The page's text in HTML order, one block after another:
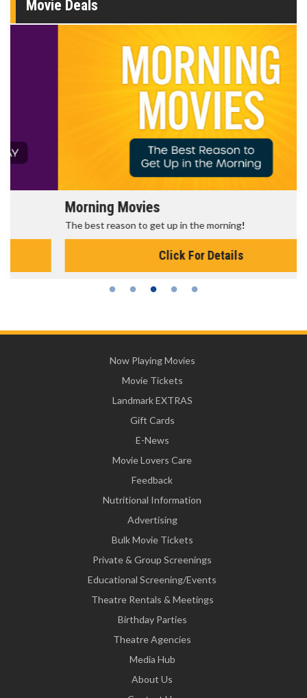
Movie Deals
Morning Movies
The best reason to get up in the morning!
Click For Details
Now Playing Movies
Movie Tickets
Landmark EXTRAS
Gift Cards
E-News
Movie Lovers Care
Feedback
Nutritional Information
Advertising
Bulk Movie Tickets
Private & Group Screenings
Educational Screening/Events
Theatre Rentals & Meetings
Birthday Parties
Theatre Agencies
Media Hub
About Us